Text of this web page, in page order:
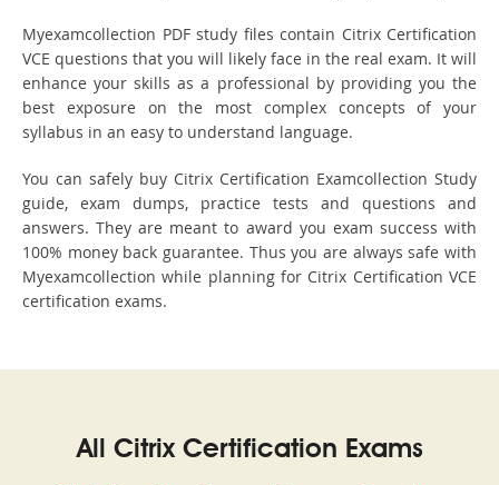
Myexamcollection PDF study files contain Citrix Certification
VCE questions that you will likely face in the real exam. It will
enhance your skills as a professional by providing you the
best exposure on the most complex concepts of your
syllabus in an easy to understand language.
You can safely buy Citrix Certification Examcollection Study
guide, exam dumps, practice tests and questions and
answers. They are meant to award you exam success with
100% money back guarantee. Thus you are always safe with
Myexamcollection while planning for Citrix Certification VCE
certification exams.
All Citrix Certification Exams